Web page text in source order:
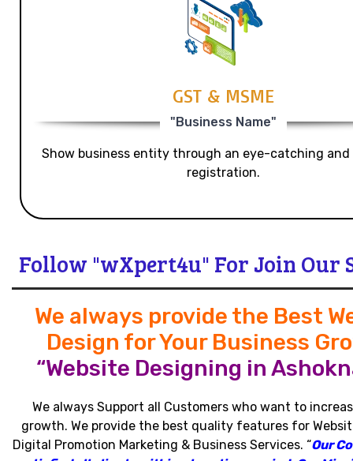
GST & MSME
"Business Name"
Show business entity through an eye-catching and
registration.
Follow "wXpert4u" For Join Our
We always provide the Best
Design for Your Business
“Website Designing in
We always Support all Customers who want to
growth. We provide the best quality features for
Digital Promotion Marketing & Business Services. “Our